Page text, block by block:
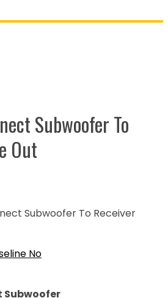
Subwoofer To
Out
Subwoofer To Receiver
No
Subwoofer